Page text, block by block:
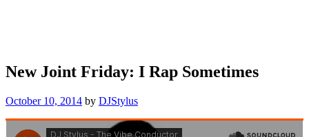
New Joint Friday: I Rap Sometimes
October 10, 2014 by DJStylus